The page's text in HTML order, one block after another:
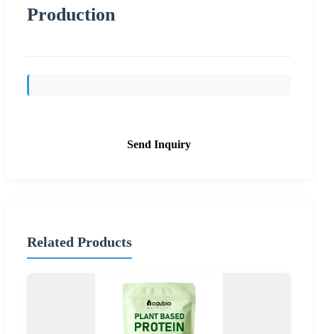
Production
Send Inquiry
Related Products